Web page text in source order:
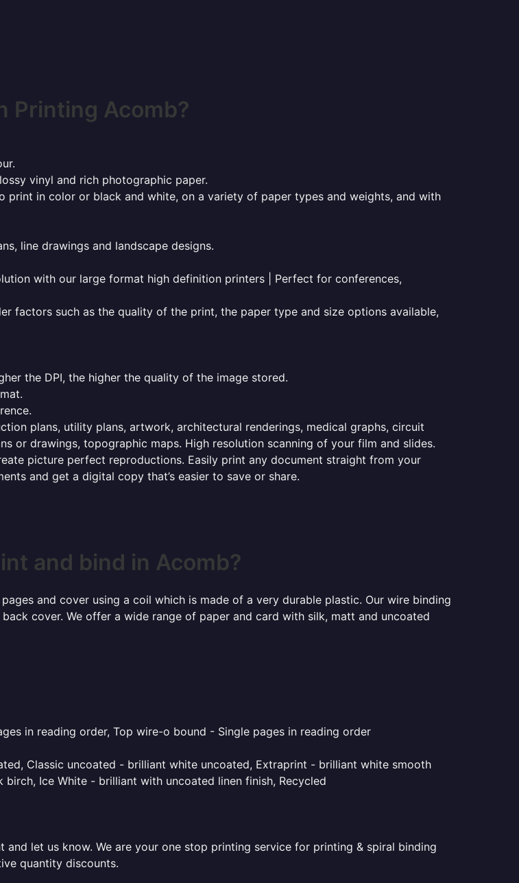
Printing Acomb?
vinyl and rich photographic paper.
in color or black and white, on a variety of paper types and weights, and with
line drawings and landscape designs.
with our large format high definition printers | Perfect for conferences,
factors such as the quality of the print, the paper type and size options available,
the DPI, the higher the quality of the image stored.
plans, utility plans, artwork, architectural renderings, medical graphs, circuit
or drawings, topographic maps. High resolution scanning of your film and slides.
picture perfect reproductions. Easily print any document straight from your
and get a digital copy that’s easier to save or share.
and bind in Acomb?
and cover using a coil which is made of a very durable plastic. Our wire binding
cover. We offer a wide range of paper and card with silk, matt and uncoated
in reading order, Top wire-o bound - Single pages in reading order
Classic uncoated - brilliant white uncoated, Extraprint - brilliant white smooth
Ice White - brilliant with uncoated linen finish, Recycled
let us know. We are your one stop printing service for printing & spiral binding
quantity discounts.